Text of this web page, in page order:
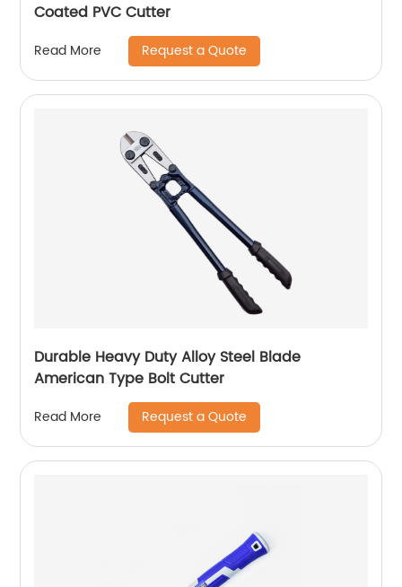
Coated PVC Cutter
Read More Request a Quote
Durable Heavy Duty Alloy Steel Blade
American Type Bolt Cutter
Read More Request a Quote